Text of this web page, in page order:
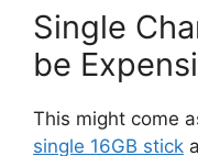
Single
be
This might come
single 16GB stick